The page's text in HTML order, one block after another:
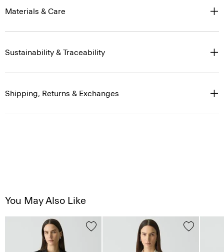
Materials & Care
Sustainability & Traceability
Shipping, Returns & Exchanges
You May Also Like